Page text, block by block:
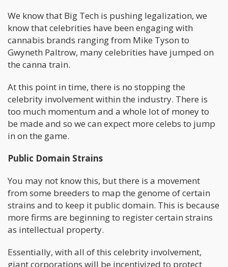
We know that Big Tech is pushing legalization, we
know that celebrities have been engaging with
cannabis brands ranging from Mike Tyson to
Gwyneth Paltrow, many celebrities have jumped on
the canna train.
At this point in time, there is no stopping the
celebrity involvement within the industry. There is
too much momentum and a whole lot of money to
be made and so we can expect more celebs to jump
in on the game.
Public Domain Strains
You may not know this, but there is a movement
from some breeders to map the genome of certain
strains and to keep it public domain. This is because
more firms are beginning to register certain strains
as intellectual property.
Essentially, with all of this celebrity involvement,
giant corporations will be incentivized to protect